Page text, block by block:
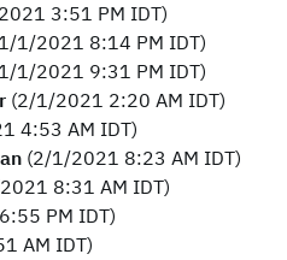
3:51 PM IDT)
1/2021 8:14 PM IDT)
1/2021 9:31 PM IDT)
(2/1/2021 2:20 AM IDT)
4:53 AM IDT)
(2/1/2021 8:23 AM IDT)
8:31 AM IDT)
PM IDT)
AM IDT)